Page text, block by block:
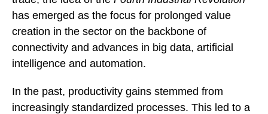
has emerged as the focus for prolonged value
creation in the sector on the backbone of
connectivity and advances in big data, artificial
intelligence and automation.
In the past, productivity gains stemmed from
increasingly standardized processes. This led to a